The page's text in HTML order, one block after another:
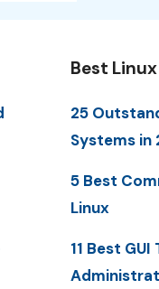
Best
25
Systems in
5 Best
Linux
11 Best